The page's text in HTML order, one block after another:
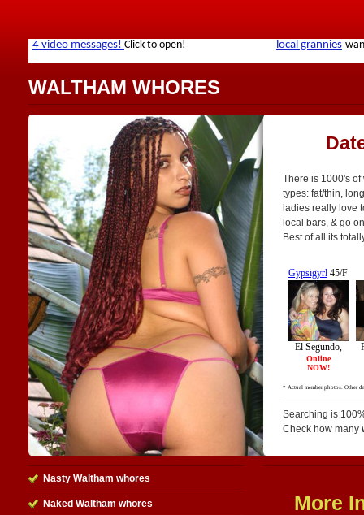
WALTHAM WHORES
There is 1000's
types: fat/thin,
ladies really love
local bars, & go
Best of all its
Searching is
Check how many
Nasty Waltham whores
Naked Waltham whores More